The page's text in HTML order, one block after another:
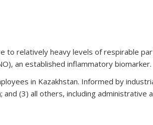
to relatively heavy levels of respirable
an established inflammatory biomarker.
in Kazakhstan. Informed by
(3) all others, including administrative